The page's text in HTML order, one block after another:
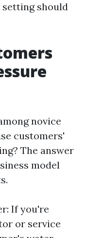
should
novice
customers'
The answer
model
If you're
or service